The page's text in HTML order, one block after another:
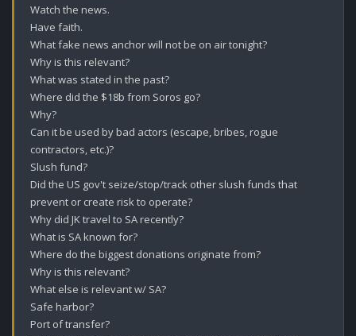
Watch the news.
Have faith.
What fake news anchor will not be on air tonight?
Why is this relevant?
What was stated in the past?
Where did the $18b from Soros go?
Why?
Can it be used by bad actors (escape, bribes, rogue
contractors, etc.)?
Slush fund?
Did the US gov't seize/stop/track other slush funds that
prevent or create risk to operate?
Why did JK travel to SA recently?
What is SA known for?
Where do the biggest donations originate from?
Why is this relevant?
What else is relevant w/ SA?
Safe harbor?
Port of transfer?